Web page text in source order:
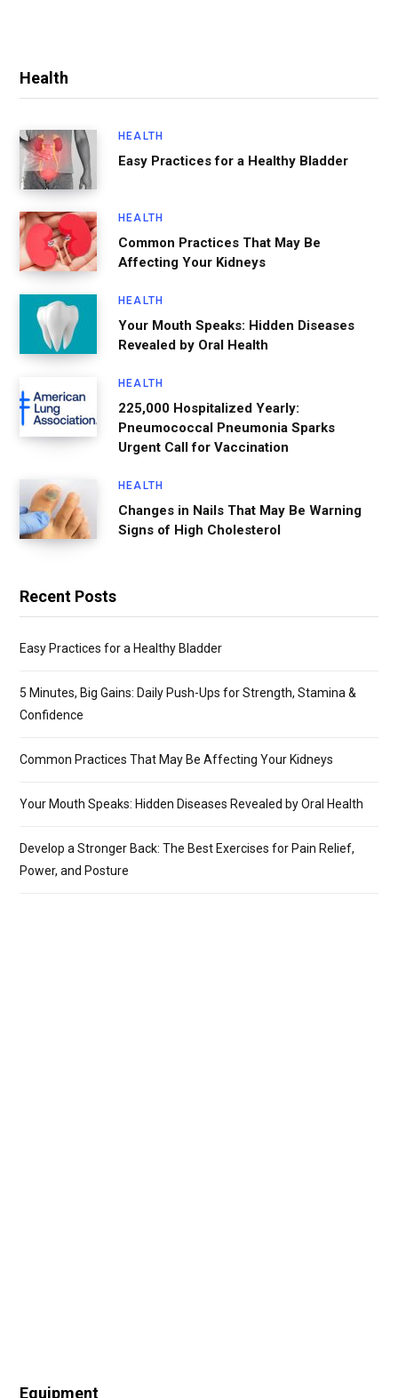
Health
HEALTH
Easy Practices for a Healthy Bladder
HEALTH
Common Practices That May Be
Affecting Your Kidneys
HEALTH
Your Mouth Speaks: Hidden Diseases
Revealed by Oral Health
HEALTH
225,000 Hospitalized Yearly:
Pneumococcal Pneumonia Sparks
Urgent Call for Vaccination
HEALTH
Changes in Nails That May Be Warning
Signs of High Cholesterol
Recent Posts
Easy Practices for a Healthy Bladder
5 Minutes, Big Gains: Daily Push-Ups for Strength, Stamina &
Confidence
Common Practices That May Be Affecting Your Kidneys
Your Mouth Speaks: Hidden Diseases Revealed by Oral Health
Develop a Stronger Back: The Best Exercises for Pain Relief,
Power, and Posture
Equipment